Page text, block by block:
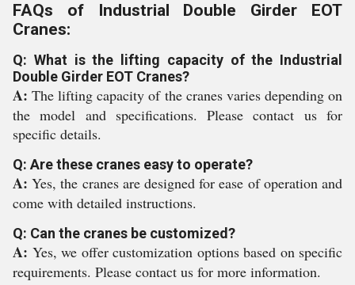
FAQs of Industrial Double Girder EOT
Cranes:
Q: What is the lifting capacity of the Industrial
Double Girder EOT Cranes?
A:The lifting capacity of the cranes varies depending on
the model and specifications. Please contact us for
specific details.
Q: Are these cranes easy to operate?
A:Yes, the cranes are designed for ease of operation and
come with detailed instructions.
Q: Can the cranes be customized?
A: Yes, we offer customization options based on specific
requirements. Please contact us for more information.